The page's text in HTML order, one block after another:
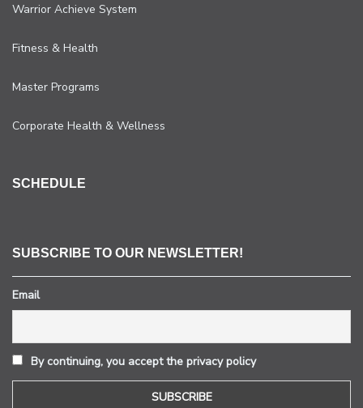
Warrior Achieve System
Fitness & Health
Master Programs
Corporate Health & Wellness
SCHEDULE
SUBSCRIBE TO OUR NEWSLETTER!
Email
By continuing, you accept the privacy policy